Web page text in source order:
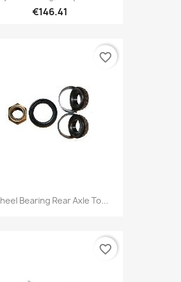
€146.41
Bearing Rear Axle To...
favorite_border
favorite_border